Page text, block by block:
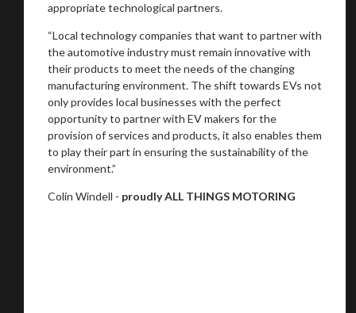
appropriate technological partners.
“Local technology companies that want to partner with
the automotive industry must remain innovative with
their products to meet the needs of the changing
manufacturing environment. The shift towards EVs not
only provides local businesses with the perfect
opportunity to partner with EV makers for the
provision of services and products, it also enables them
to play their part in ensuring the sustainability of the
environment.”
Colin Windell - proudly ALL THINGS MOTORING